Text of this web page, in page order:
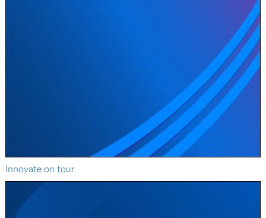
Innovate on tour